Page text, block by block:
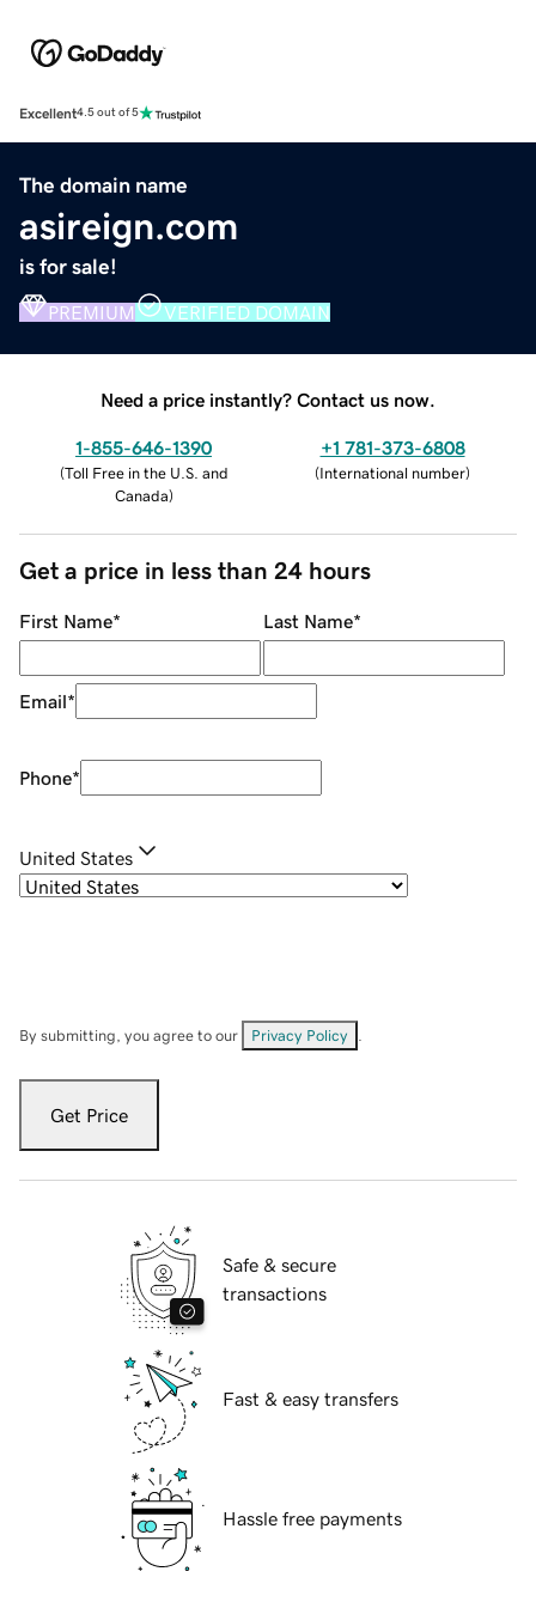
Excellent4.5 out of 5
The domain name
asireign.com
is for sale!
PREMIUM VERIFIED DOMAIN
Need a price instantly? Contact us now.
1-855-646-1390
(Toll Free in the U.S. and
Canada)
+1 781-373-6808
(International number)
Get a price in less than 24 hours
First Name* Last Name*
Email*
Phone*
United States
By submitting, you agree to our Privacy Policy
Get Price
Safe & secure
transactions
Fast & easy transfers
Hassle free payments